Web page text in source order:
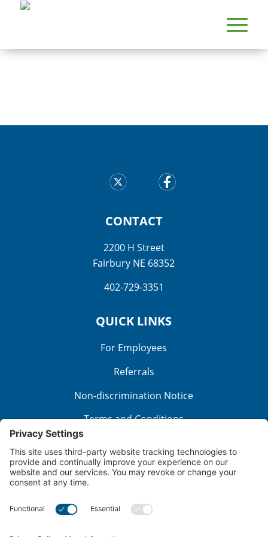
CONTACT
2200 H Street
Fairbury NE 68352
402-729-3351
QUICK LINKS
For Employees
Referrals
Non-discrimination Notice
Terms and Conditions
Good Faith Estimate
Cookie Policy